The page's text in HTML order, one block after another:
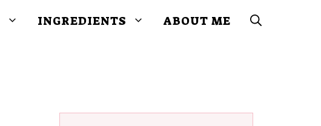
INGREDIENTS ABOUT ME